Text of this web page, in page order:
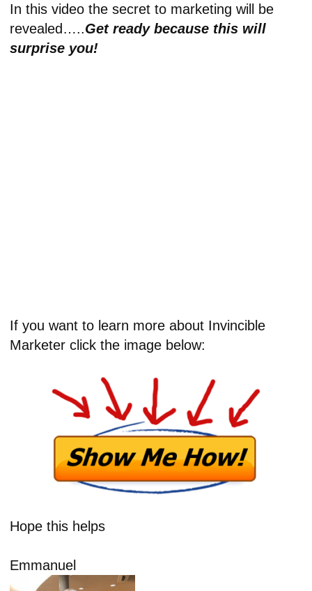
In this video the secret to marketing will be
revealed…..Get ready because this will
surprise you!
If you want to learn more about Invincible
Marketer click the image below:
Hope this helps
Emmanuel